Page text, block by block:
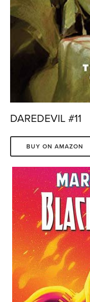
DAREDEVIL #11
BUY ON AMAZON